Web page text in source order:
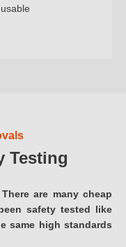
Testing
are many cheap
safety tested like
same high standards